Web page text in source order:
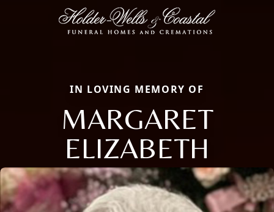
IN LOVING MEMORY OF
MARGARET
ELIZABETH